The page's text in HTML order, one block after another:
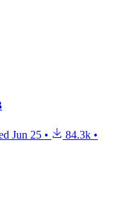
Jun 25 • 84.3k •